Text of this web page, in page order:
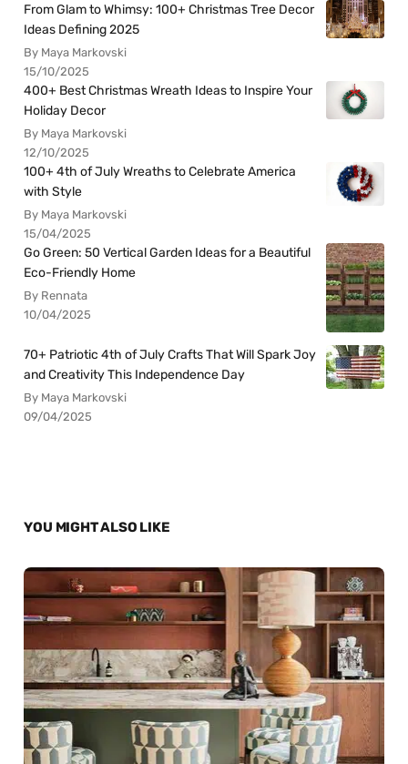
From Glam to Whimsy: 100+ Christmas Tree Decor
Ideas Defining 2025
By Maya Markovski
15/10/2025
400+ Best Christmas Wreath Ideas to Inspire Your
Holiday Decor
By Maya Markovski
12/10/2025
100+ 4th of July Wreaths to Celebrate America
with Style
By Maya Markovski
15/04/2025
Go Green: 50 Vertical Garden Ideas for a Beautiful
Eco-Friendly Home
By Rennata
10/04/2025
70+ Patriotic 4th of July Crafts That Will Spark Joy
and Creativity This Independence Day
By Maya Markovski
09/04/2025
YOU MIGHT ALSO LIKE